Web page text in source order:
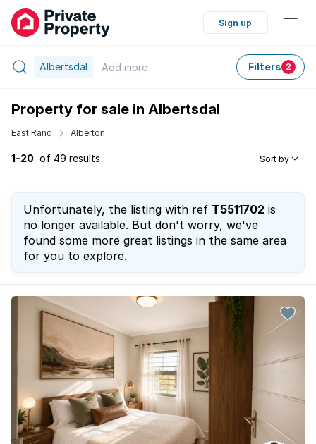
Sign up
Albertsdal Add more Filters 2
Property for sale in Albertsdal
East Rand Alberton
1-20 of 49 results Sort by
Unfortunately, the listing with ref T5511702 is
no longer available. But don't worry, we've
found some more great listings in the same area
for you to explore.